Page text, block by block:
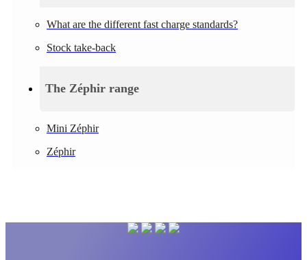
What are the different fast charge standards?
Stock take-back
The Zéphir range
Mini Zéphir
Zéphir